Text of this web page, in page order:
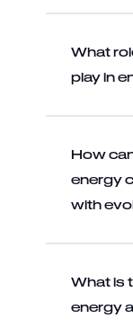
What
play in
How
energy
with
What is
energy